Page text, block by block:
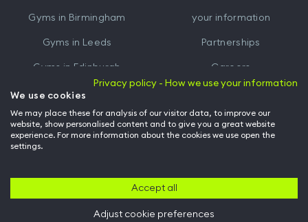
Gyms in Birmingham
Gyms in Leeds
Gyms in Edinburgh
Gyms inCardiff
your information
Partnerships
Careers
Hussle for Employees
Back to top of page
Privacy policy - How we use your information
We use cookies
We may place these for analysis of our visitor data, to improve our
website, show personalised content and to give you a great website
experience. For more information about the cookies we use open the
settings.
Accept all
Adjust cookie preferences